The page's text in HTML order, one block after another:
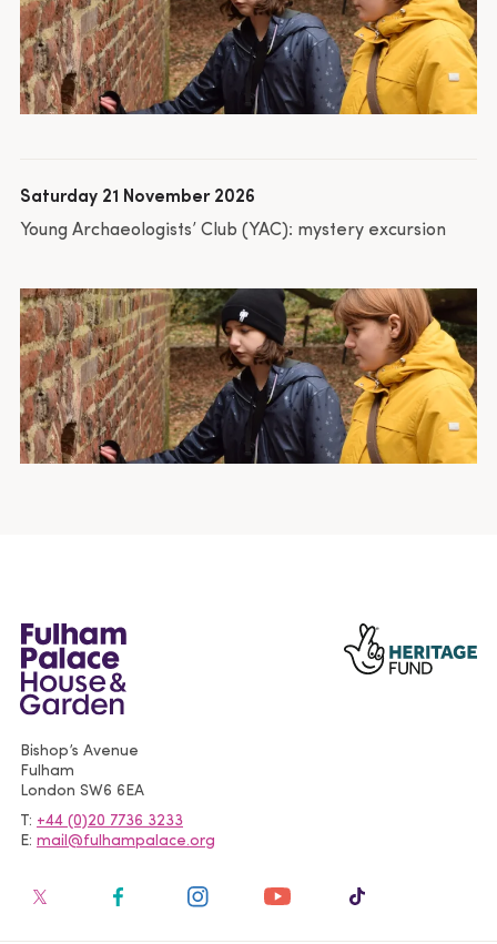
Saturday 21 November 2026
Young Archaeologists’ Club (YAC): mystery excursion
Bishop’s Avenue
Fulham
London SW6 6EA
T +44 (0)20 7736 3233
E mail@fulhampalace.org